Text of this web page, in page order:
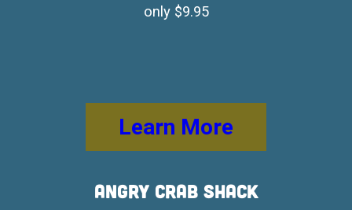
only $9.95
Learn More
Angry Crab Shack